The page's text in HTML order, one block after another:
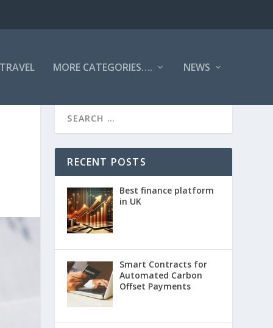
MORE CATEGORIES…. NEWS
RECENT POSTS
Best finance platform
in UK
Smart Contracts for
Automated Carbon
Offset Payments